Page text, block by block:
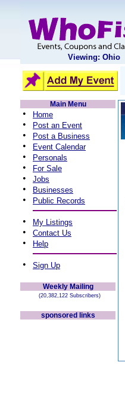
Viewing: Ohio
Main Menu
• Home
• Post an Event
• Post a Business
• Event Calendar
• Personals
• For Sale
• Jobs
• Businesses
• Public Records
• My Listings
• Contact Us
• Help
• Sign Up
Weekly Mailing
(20,382,122 Subscribers)
sponsored links